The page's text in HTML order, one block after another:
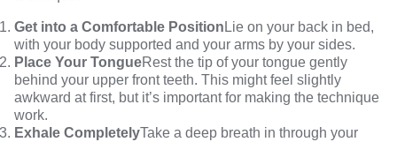
Get into a Comfortable Position Lie on your back in bed,
with your body supported and your arms by your sides.
Place Your TongueRest the tip of your tongue gently
behind your upper front teeth. This might feel slightly
awkward at first, but it’s important for making the technique
work.
Exhale CompletelyTake a deep breath in through your